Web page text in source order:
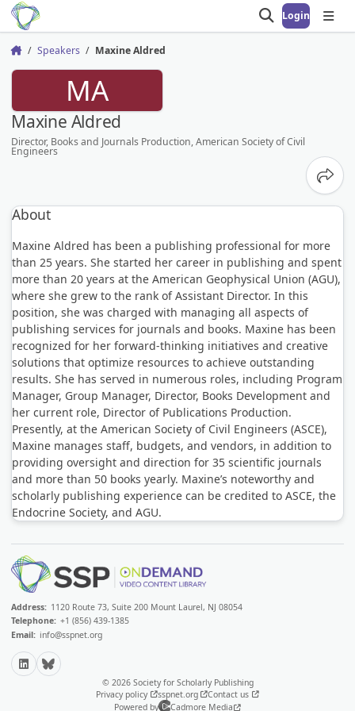
Open search
Login
Home Speakers Maxine Aldred
MA
Maxine Aldred
Director, Books and Journals Production, American Society of Civil
Engineers
About
Maxine Aldred has been a publishing professional for more
than 25 years. She started her career in publishing and spent
more than 20 years at the American Geophysical Union (AGU),
where she grew to the rank of Assistant Director. In this
position, she was charged with managing all aspects of
publishing services for journals and books. Maxine has been
recognized for her forward-thinking initiatives and creative
solutions that optimize resources to achieve outstanding
results. She has served in numerous roles, including Program
Manager, Group Manager, Director, Books Development and
her current role, Director of Publications Production.
Presently, at the American Society of Civil Engineers (ASCE),
Maxine manages staff, budgets, and vendors, in addition to
providing oversight and direction for 35 scientific journals
and more than 50 books yearly. Maxine’s noteworthy and
scholarly publishing experience can be credited to ASCE, the
Endocrine Society, and AGU.
Address: 1120 Route 73, Suite 200 Mount Laurel, NJ 08054
Telephone: +1 (856) 439-1385
Email: info@sspnet.org
LinkedInBluesky
© 2026 Society for Scholarly Publishing
Privacy policy
sspnet.org
Contact us
Powered by
Cadmore Media